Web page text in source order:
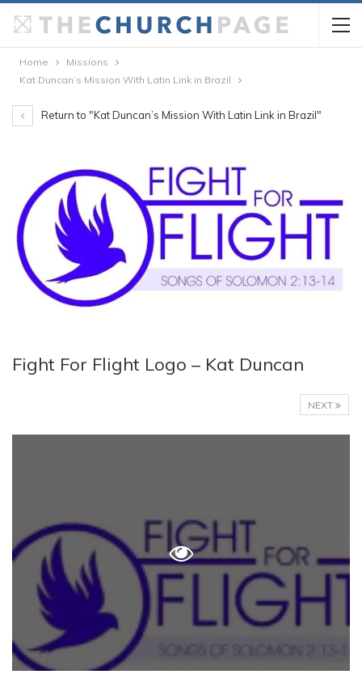
Home
Missions
Kat Duncan’s Mission With Latin Link in Brazil
Return to "Kat Duncan’s Mission With Latin Link in Brazil"
Fight For Flight Logo – Kat Duncan
NEXT